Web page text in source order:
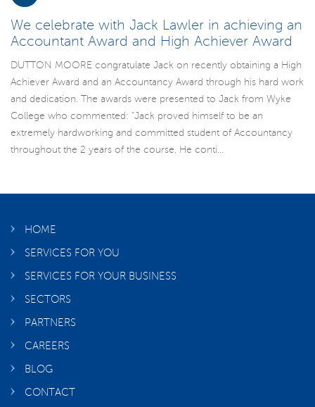
We celebrate with Jack Lawler in achieving an
Accountant Award and High Achiever Award
DUTTON MOORE congratulate Jack on recently obtaining a High
Achiever Award and an Accountancy Award through his hard work
and dedication. The awards were presented to Jack from Wyke
College who commented: “Jack proved himself to be an
extremely hardworking and committed student of Accountancy
throughout the 2 years of the course. He conti...
HOME
SERVICES FOR YOU
SERVICES FOR YOUR BUSINESS
SECTORS
PARTNERS
CAREERS
BLOG
CONTACT